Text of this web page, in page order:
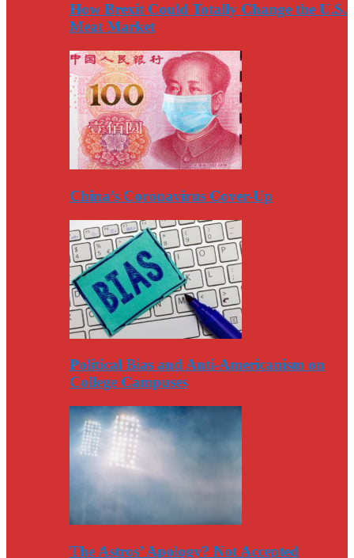
How Brexit Could Totally Change the U.S.
Meat Market
China’s Coronavirus Cover-Up
Political Bias and Anti-Americanism on
College Campuses
The Astros’ Apology? Not Accepted